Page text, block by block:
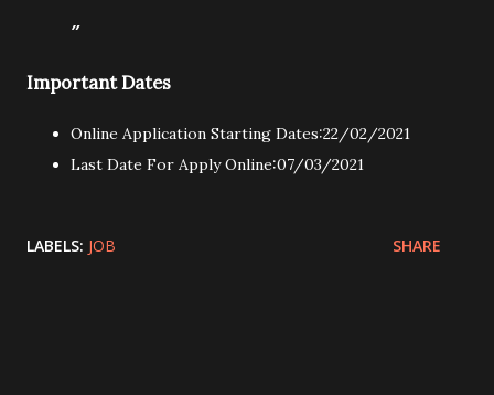
Important Dates
Online Application Starting Dates:22/02/2021
Last Date For Apply Online:07/03/2021
LABELS: JOB SHARE